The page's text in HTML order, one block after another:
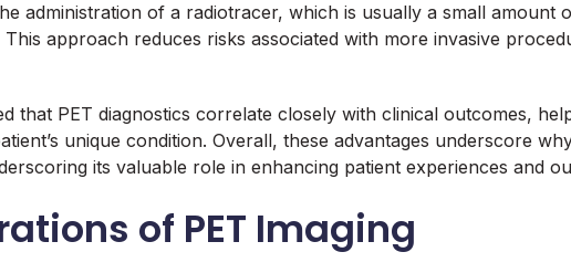
administration of a radiotracer, which is usually a small amount
approach reduces risks associated with more invasive
that PET diagnostics correlate closely with clinical outcomes,
unique condition. Overall, these advantages underscore
its valuable role in enhancing patient experiences and
of PET Imaging